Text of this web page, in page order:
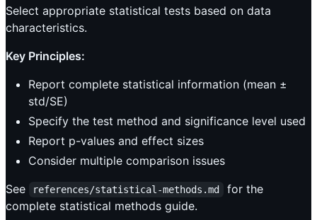
Select appropriate statistical tests based on data
characteristics.
Key Principles:
Report complete statistical information (mean ±
std/SE)
Specify the test method and significance level used
Report p-values and effect sizes
Consider multiple comparison issues
See
references/statistical-methods.md
for the
complete statistical methods guide.